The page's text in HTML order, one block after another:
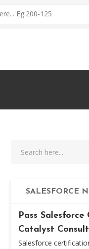
SALESFORCE
Pass
Catalyst
Salesforce